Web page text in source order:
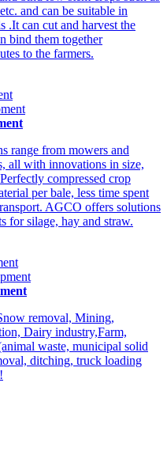
and can be suitable in
.It can cut and harvest the
bind them together
to the farmers.
range from mowers and
all with innovations in size,
compressed crop
per bale, less time spent
AGCO offers solutions
for silage, hay and straw.
removal, Mining,
Dairy industry,Farm,
waste, municipal solid
ditching, truck loading